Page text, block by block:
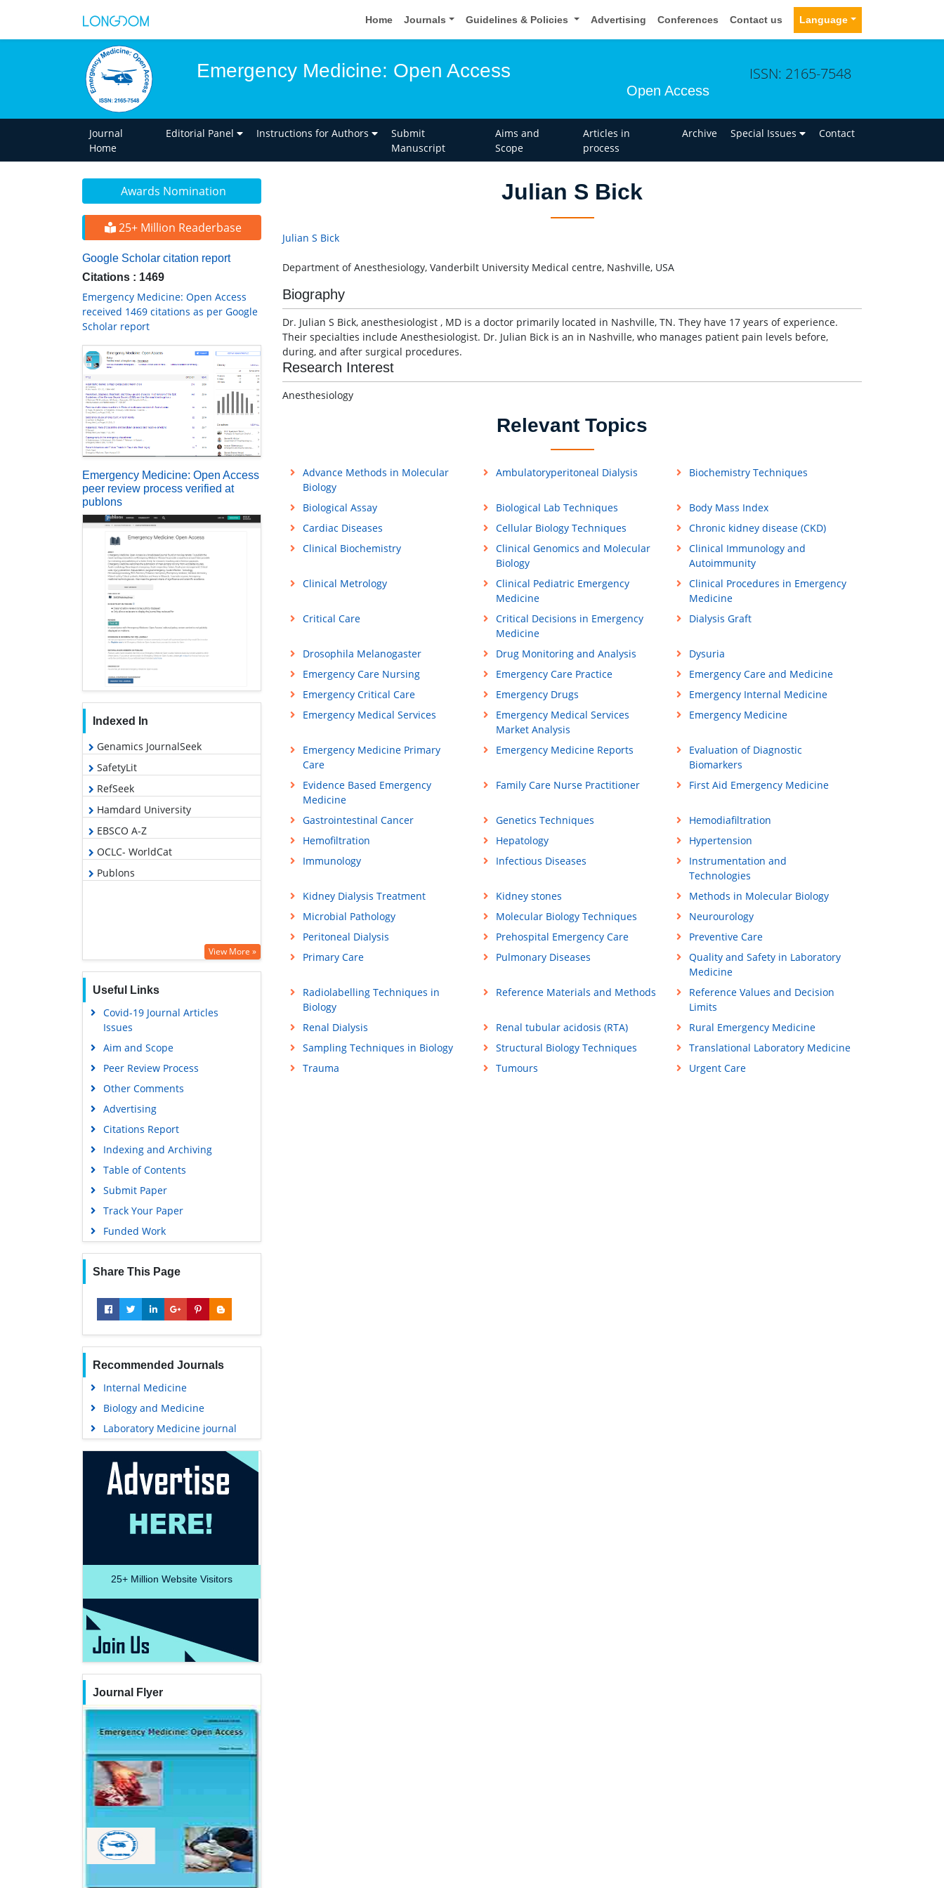
Home Journals Guidelines & Policies Advertising Conferences Contact us Language
Emergency Medicine: Open Access
Open Access
ISSN: 2165-7548
Journal
Home
Editorial Panel Instructions for Authors
Submit
Manuscript
Aims and
Scope
Articles in
process
Archive Special Issues Contact
Awards Nomination
25+ Million Readerbase
Google Scholar citation report
Citations : 1469
Emergency Medicine: Open Access
received 1469 citations as per Google
Scholar report
Emergency Medicine: Open Access
peer review process verified at
publons
Indexed In
Genamics JournalSeek
SafetyLit
RefSeek
Hamdard University
EBSCO A-Z
OCLC- WorldCat
Publons
View More »
Useful Links
Covid-19 Journal Articles
Issues
Aim and Scope
Peer Review Process
Other Comments
Advertising
Citations Report
Indexing and Archiving
Table of Contents
Submit Paper
Track Your Paper
Funded Work
Share This Page
Recommended Journals
Internal Medicine
Biology and Medicine
Laboratory Medicine journal
25+ Million Website Visitors
Journal Flyer
Julian S Bick
Julian S Bick
Department of Anesthesiology, Vanderbilt University Medical centre, Nashville, USA
Biography
Dr. Julian S Bick, anesthesiologist , MD is a doctor primarily located in Nashville, TN. They have 17 years of experience.
Their specialties include Anesthesiologist. Dr. Julian Bick is an in Nashville, who manages patient pain levels before,
during, and after surgical procedures.
Research Interest
Anesthesiology
Relevant Topics
Advance Methods in Molecular
Biology
Ambulatoryperitoneal Dialysis Biochemistry Techniques
Biological Assay Biological Lab Techniques
Body Mass Index
Cardiac Diseases
Cellular Biology Techniques
Chronic kidney disease (CKD)
Clinical Biochemistry
Clinical Genomics and Molecular
Biology
Clinical Immunology and
Autoimmunity
Clinical Metrology
Clinical Pediatric Emergency
Medicine
Clinical Procedures in Emergency
Medicine
Critical Care
Critical Decisions in Emergency
Medicine
Dialysis Graft
Drosophila Melanogaster Drug Monitoring and Analysis
Dysuria
Emergency Care Nursing
Emergency Care Practice
Emergency Care and Medicine
Emergency Critical Care
Emergency Drugs
Emergency Internal Medicine
Emergency Medical Services
Emergency Medical Services
Market Analysis
Emergency Medicine
Emergency Medicine Primary
Care
Emergency Medicine Reports
Evaluation of Diagnostic
Biomarkers
Evidence Based Emergency
Medicine
Family Care Nurse Practitioner First Aid Emergency Medicine
Gastrointestinal Cancer Genetics Techniques
Hemodiafiltration
Hemofiltration
Hepatology
Hypertension
Immunology
Infectious Diseases
Instrumentation and
Technologies
Kidney Dialysis Treatment
Kidney stones
Methods in Molecular Biology
Microbial Pathology
Molecular Biology Techniques
Neurourology
Peritoneal Dialysis
Prehospital Emergency Care
Preventive Care
Primary Care
Pulmonary Diseases
Quality and Safety in Laboratory
Medicine
Radiolabelling Techniques in
Biology
Reference Materials and Methods
Reference Values and Decision
Limits
Renal Dialysis
Renal tubular acidosis (RTA)
Rural Emergency Medicine
Sampling Techniques in Biology
Structural Biology Techniques
Translational Laboratory Medicine
Trauma
Tumours Urgent Care